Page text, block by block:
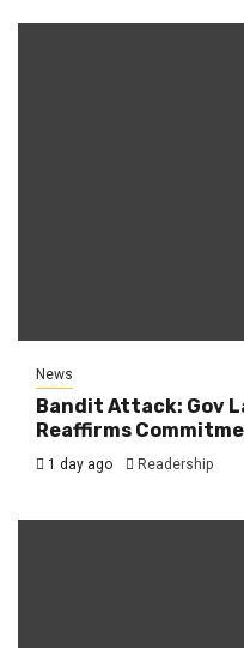
News
Bandit Attack: Gov
Reaffirms
1 day ago Readership